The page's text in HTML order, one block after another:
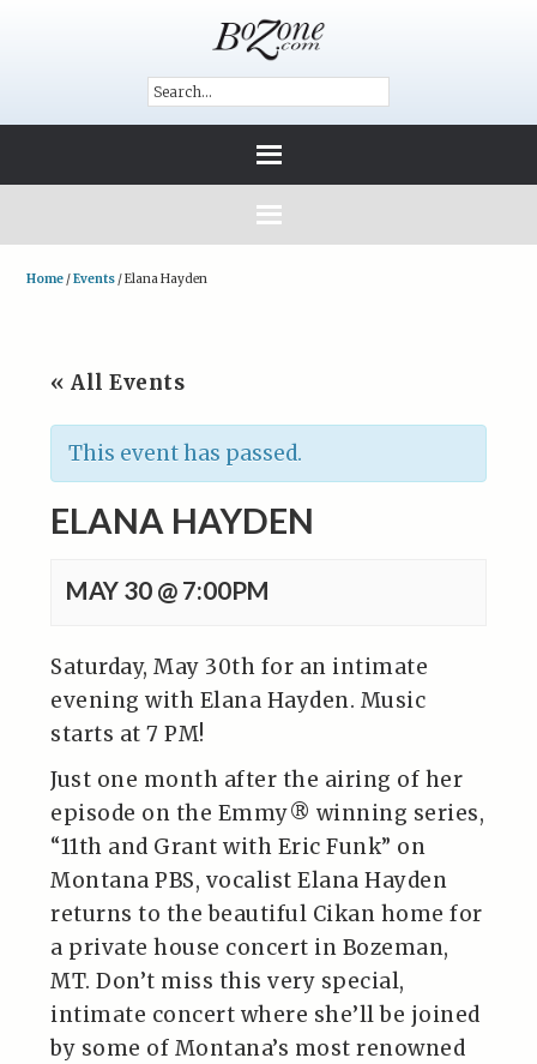
Home /Events /Elana Hayden
« All Events
This event has passed.
ELANA HAYDEN
MAY 30 @ 7:00PM
Saturday, May 30th for an intimate
evening with Elana Hayden. Music
starts at 7 PM!
Just one month after the airing of her
episode on the Emmy® winning series,
“11th and Grant with Eric Funk” on
Montana PBS, vocalist Elana Hayden
returns to the beautiful Cikan home for
a private house concert in Bozeman,
MT. Don’t miss this very special,
intimate concert where she’ll be joined
by some of Montana’s most renowned